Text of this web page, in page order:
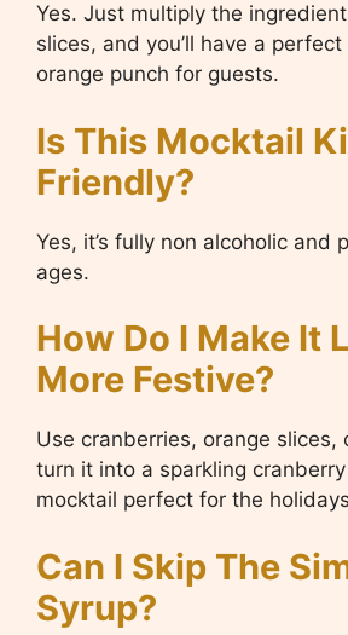
Yes. Just multiply the
slices, and you’ll have a
orange punch for guests.
Is This Mocktail
Friendly?
Yes, it’s fully non alcoholic and
ages.
How Do I Make It
More Festive?
Use cranberries, orange slices,
turn it into a sparkling
mocktail perfect for the
Can I Skip The
Syrup?